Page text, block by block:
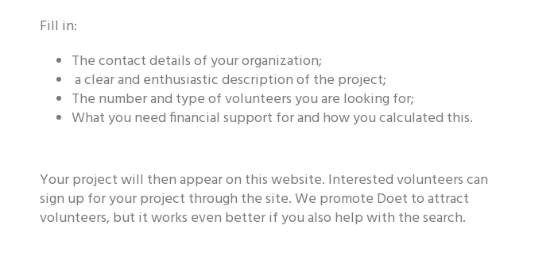
Fill in:
The contact details of your organization;
a clear and enthusiastic description of the project;
The number and type of volunteers you are looking for;
What you need financial support for and how you calculated this.
Your project will then appear on this website. Interested volunteers can
sign up for your project through the site. We promote Doet to attract
volunteers, but it works even better if you also help with the search.